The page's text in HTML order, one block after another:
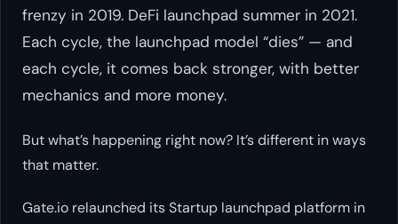
frenzy in 2019. DeFi launchpad summer in 2021.
Each cycle, the launchpad model “dies” — and
each cycle, it comes back stronger, with better
mechanics and more money.
But what’s happening right now? It’s different in ways
that matter.
Gate.io relaunched its Startup launchpad platform in